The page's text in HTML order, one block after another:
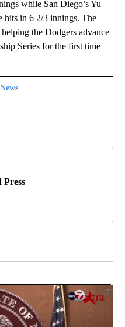
while San Diego’s Yu
hits in 6 2/3 innings. The
the Dodgers advance
Series for the first time
TO RECEIVE NOTIFICATIONS
Press